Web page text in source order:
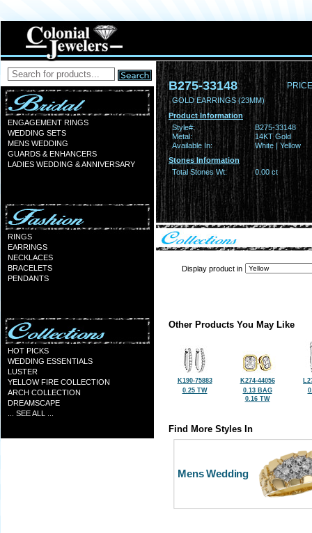
ENGAGEMENT RINGS
WEDDING SETS
MENS WEDDING
GUARDS & ENHANCERS
LADIES WEDDING & ANNIVERSARY
RINGS
EARRINGS
NECKLACES
BRACELETS
PENDANTS
HOT PICKS
WEDDING ESSENTIALS
LUSTER
YELLOW FIRE COLLECTION
ARCH COLLECTION
DREAMSCAPE
... SEE ALL ...
B275-33148
GOLD EARRINGS (23MM)
Product Information
Style#:
B275-33148
Metal:
14KT Gold
Available In:
White | Yellow
Stones Information
Total Stones Wt:
0.00 ct
Display product in
Other Products You May Like
K190-75883
0.25 TW
K274-44056
0.13 BAG
0.16 TW
Find More Styles In
Mens Wedding